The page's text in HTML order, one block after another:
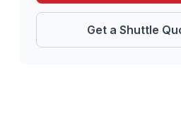
Get a Shuttle